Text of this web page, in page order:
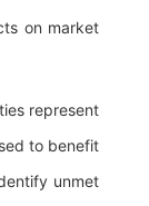
on market
represent
to benefit
unmet